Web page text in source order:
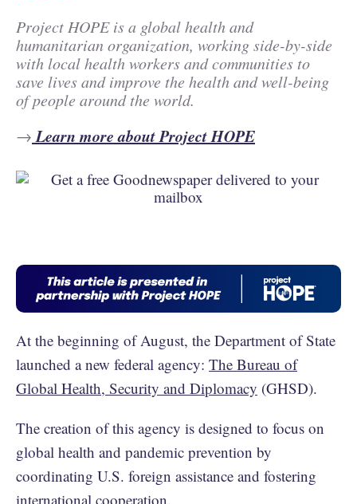
Project HOPE is a global health and
humanitarian organization, working side-by-side
with local health workers and communities to
save lives and improve the health and well-being
of people around the world.
→ Learn more about Project HOPE
At the beginning of August, the Department of State
launched a new federal agency: The Bureau of
Global Health, Security and Diplomacy (GHSD).
The creation of this agency is designed to focus on
global health and pandemic prevention by
coordinating U.S. foreign assistance and fostering
international cooperation.